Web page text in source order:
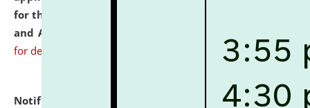
for the post of Hostel Warden (Boys' and Girls' Hostel)
and ANM/GNM Nurse on contractual basis.
for details
Notification dated: July 06, 2026,
Details of Faculty